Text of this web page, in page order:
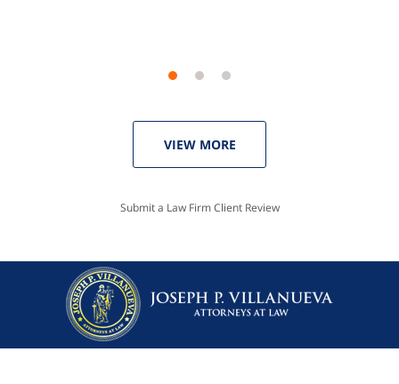
VIEW MORE
Submit a Law Firm Client Review